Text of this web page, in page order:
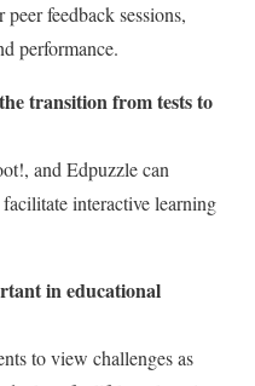
feedback sessions,
performance.
transition from tests to
and Edpuzzle can
facilitate interactive learning
in educational
to view challenges as